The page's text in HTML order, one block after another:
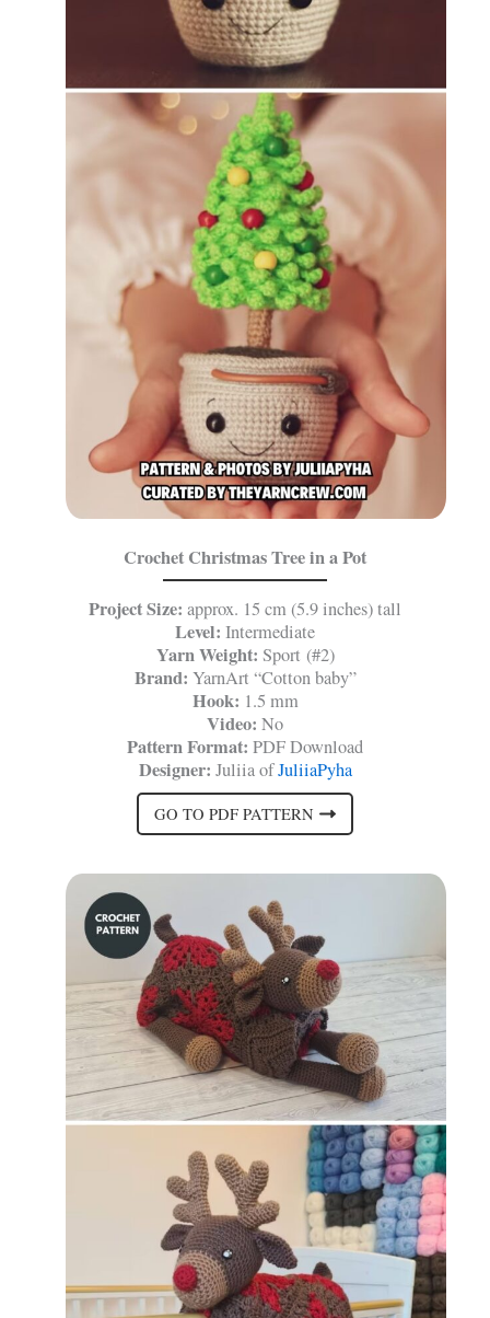
Crochet Christmas Tree in a Pot
Project Size: approx. 15 cm (5.9 inches) tall
Level: Intermediate
Yarn Weight: Sport (#2)
Brand: YarnArt “Cotton baby”
Hook: 1.5 mm
Video: No
Pattern Format: PDF Download
Designer: Juliia ofJuliiaPyha
GO TO PDF PATTERN